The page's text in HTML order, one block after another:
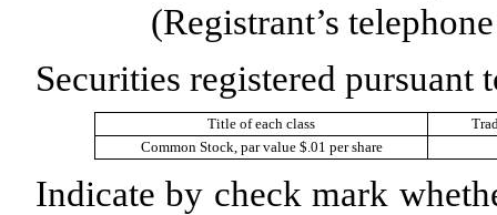
(Registrant’s
Securities registered
Title of each class
Common Stock, par value $.01 per share
Indicate by check mark